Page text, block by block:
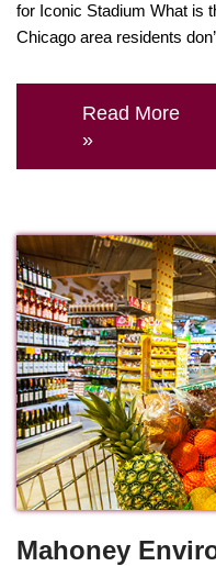
for Iconic Stadium What is
Chicago area residents
Read More
»
Mahoney